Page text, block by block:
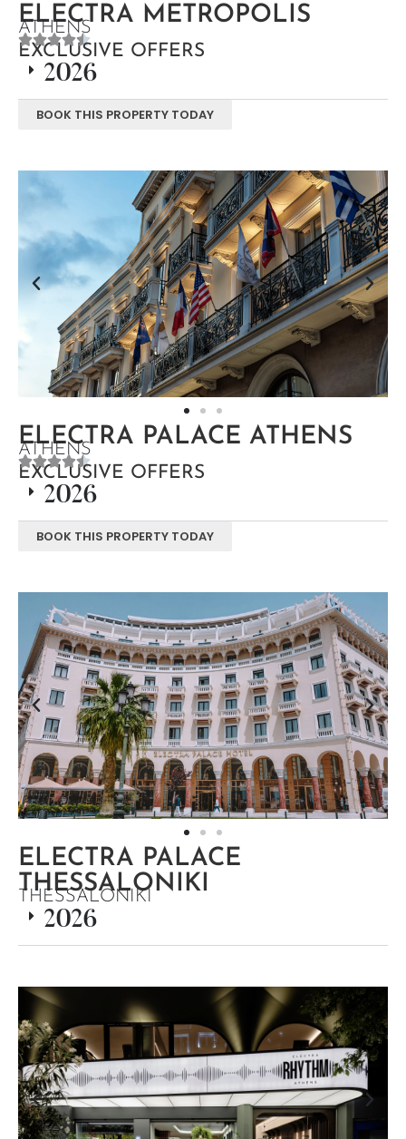
ELECTRA METROPOLIS
ATHENS
EXCLUSIVE OFFERS
2026
BOOK THIS PROPERTY TODAY
ELECTRA PALACE ATHENS
ATHENS
EXCLUSIVE OFFERS
2026
BOOK THIS PROPERTY TODAY
ELECTRA PALACE
THESSALONIKI
THESSALONIKI
2026